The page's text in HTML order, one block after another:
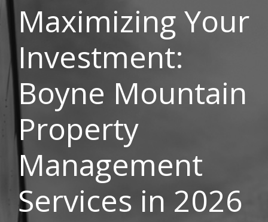
Maximizing Your
Investment:
Boyne Mountain
Property
Management
Services in 2026